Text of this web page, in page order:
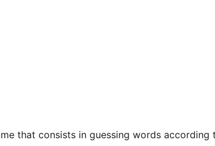
that consists in guessing words